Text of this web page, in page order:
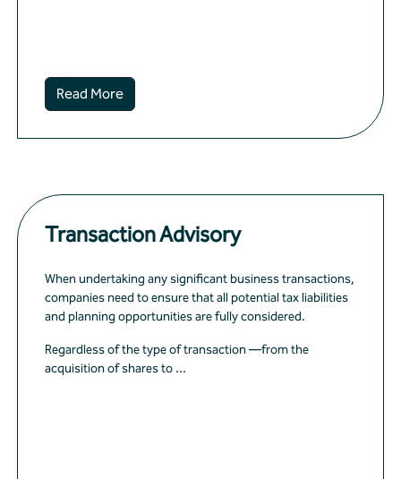
Read More
Transaction Advisory
When undertaking any significant business transactions,
companies need to ensure that all potential tax liabilities
and planning opportunities are fully considered.
Regardless of the type of transaction —from the
acquisition of shares to ...